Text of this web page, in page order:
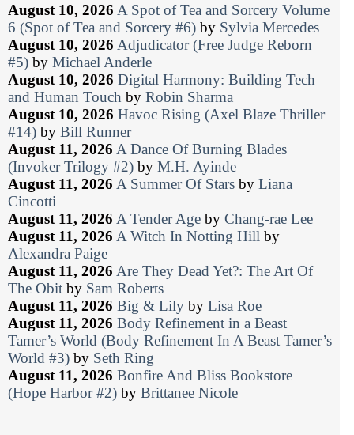
August 10, 2026 A Spot of Tea and Sorcery Volume
6 (Spot of Tea and Sorcery #6) by Sylvia Mercedes
August 10, 2026 Adjudicator (Free Judge Reborn
#5) by Michael Anderle
August 10, 2026 Digital Harmony: Building Tech
and Human Touch by Robin Sharma
August 10, 2026 Havoc Rising (Axel Blaze Thriller
#14) by Bill Runner
August 11, 2026 A Dance Of Burning Blades
(Invoker Trilogy #2) by M.H. Ayinde
August 11, 2026 A Summer Of Stars by Liana
Cincotti
August 11, 2026 A Tender Age by Chang-rae Lee
August 11, 2026 A Witch In Notting Hill by
Alexandra Paige
August 11, 2026 Are They Dead Yet?: The Art Of
The Obit by Sam Roberts
August 11, 2026 Big & Lily by Lisa Roe
August 11, 2026 Body Refinement in a Beast
Tamer’s World (Body Refinement In A Beast Tamer’s
World #3) by Seth Ring
August 11, 2026 Bonfire And Bliss Bookstore
(Hope Harbor #2) by Brittanee Nicole